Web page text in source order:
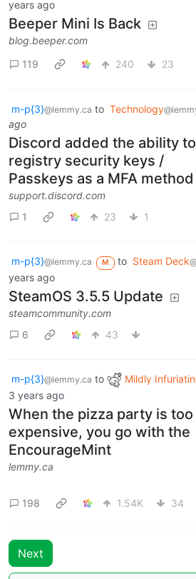
years ago
Beeper Mini Is Back
blog.beeper.com
119
240 23
m-p{3}@lemmy.ca to Technology
ago
Discord added the ability to
registry security keys /
Passkeys as a MFA method
support.discord.com
1
23 1
m-p{3}@lemmy.ca M to Steam Deck
years ago
SteamOS 3.5.5 Update
steamcommunity.com
6
43
m-p{3}@lemmy.ca to Mildly
3 years ago
When the pizza party is too
expensive, you go with the
EncourageMint
lemmy.ca
198 1.54K 34
Next